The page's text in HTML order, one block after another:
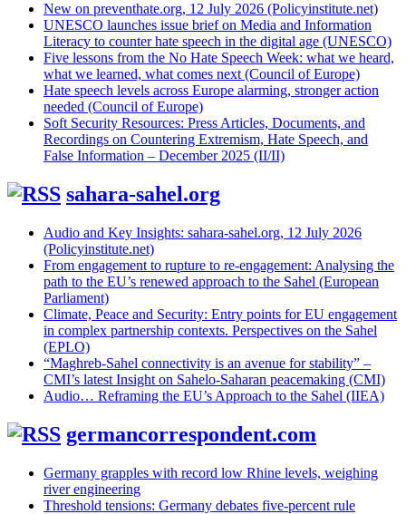
New on preventhate.org, 12 July 2026 (Policyinstitute.net)
UNESCO launches issue brief on Media and Information
Literacy to counter hate speech in the digital age (UNESCO)
Five lessons from the No Hate Speech Week: what we heard,
what we learned, what comes next (Council of Europe)
Hate speech levels across Europe alarming, stronger action
needed (Council of Europe)
Soft Security Resources: Press Articles, Documents, and
Recordings on Countering Extremism, Hate Speech, and
False Information – December 2025 (II/II)
sahara-sahel.org
Audio and Key Insights: sahara-sahel.org, 12 July 2026
(Policyinstitute.net)
From engagement to rupture to re-engagement: Analysing the
path to the EU’s renewed approach to the Sahel (European
Parliament)
Climate, Peace and Security: Entry points for EU engagement
in complex partnership contexts. Perspectives on the Sahel
(EPLO)
“Maghreb-Sahel connectivity is an avenue for stability” –
CMI’s latest Insight on Sahelo-Saharan peacemaking (CMI)
Audio… Reframing the EU’s Approach to the Sahel (IIEA)
germancorrespondent.com
Germany grapples with record low Rhine levels, weighing
river engineering
Threshold tensions: Germany debates five-percent rule